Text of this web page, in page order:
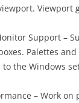
Viewport
Support –
Palettes and
the Windows
– Work on